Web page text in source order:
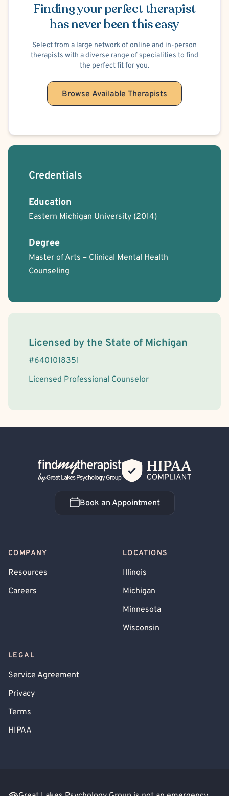
Finding your perfect therapist
has never been this easy
Select from a large network of online and in-person
therapists with a diverse range of specialities to find
the perfect fit for you.
Browse Available Therapists
Credentials
Education
Eastern Michigan University (2014)
Degree
Master of Arts – Clinical Mental Health
Counseling
License Information
Licensed by the State of Michigan
#6401018351
Licensed Professional Counselor
Back Home
Book an Appointment
Book an Appointment
COMPANY
Resources
Careers
LOCATIONS
Illinois
Michigan
Minnesota
Wisconsin
LEGAL
Service Agreement
Privacy
Terms
HIPAA